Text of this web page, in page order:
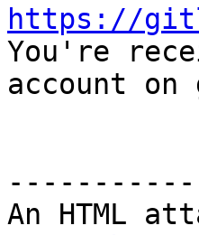
https://
You're
account
An HTML